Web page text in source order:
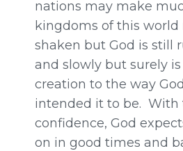
nations may make
kingdoms of this world
shaken but God is still
and slowly but surely
creation to the way
intended it to be. With
confidence, God
on in good times and